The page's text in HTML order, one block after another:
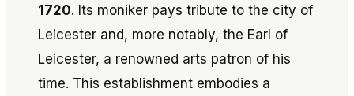
1720. Its moniker pays tribute to the city of
Leicester and, more notably, the Earl of
Leicester, a renowned arts patron of his
time. This establishment embodies a